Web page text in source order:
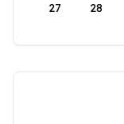
27 28